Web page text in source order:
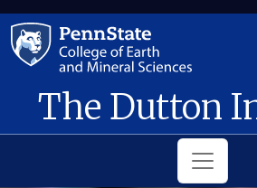
Skip to main content
The Dutton